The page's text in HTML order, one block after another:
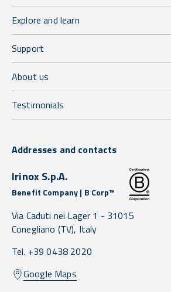
Explore and learn
Support
About us
Testimonials
Addresses and contacts
Irinox S.p.A.
Benefit Company | B Corp™
Via Caduti nei Lager 1 - 31015
Conegliano (TV), Italy
Tel. +39 0438 2020
Google Maps